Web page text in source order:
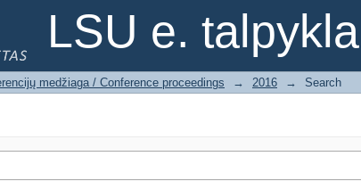
LSU e. talpykla
medžiaga / Conference proceedings → 2016 → Search